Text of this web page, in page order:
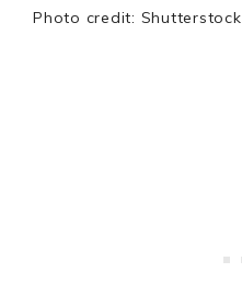
Photo credit: Shutterstock